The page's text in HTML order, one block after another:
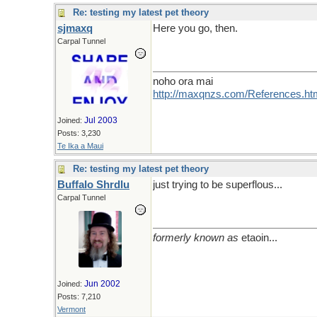
Re: testing my latest pet theory
sjmaxq
Carpal Tunnel
Joined: Jul 2003
Posts: 3,230
Te Ika a Maui
Here you go, then.
noho ora mai
http://maxqnzs.com/
Re: testing my latest pet theory
Buffalo Shrdlu
Carpal Tunnel
Joined: Jun 2002
Posts: 7,210
Vermont
just trying to be superflous...
formerly known as etaoin...